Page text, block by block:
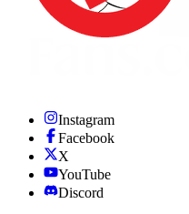
Instagram
Facebook
X
YouTube
Discord